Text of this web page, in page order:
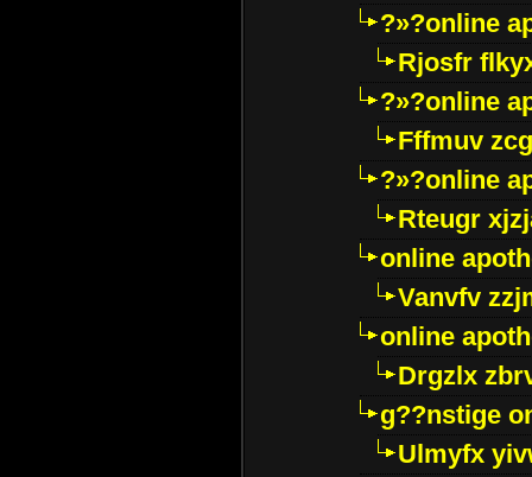
?»?online
Rjosfr
?»?online
Fffmuv
?»?online
Rteugr
online
Vanvfv
online
Drgzlx
g??nstige
Ulmyfx